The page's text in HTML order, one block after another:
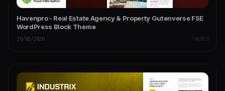
Havenpro - Real Estate Agency & Property Gutenverse FSE
WordPress Block Theme
26/02/2026 THEMES